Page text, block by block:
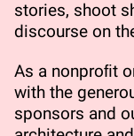
stories, shoot
discourse on
As a nonproﬁt
with the
sponsors and